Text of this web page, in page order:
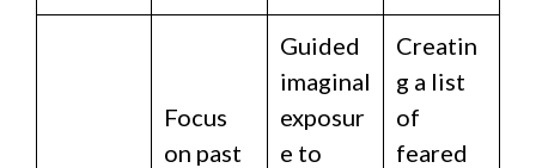
Focus
on past
Guided
imaginal
exposur
e to
Creatin
g a list
of
feared